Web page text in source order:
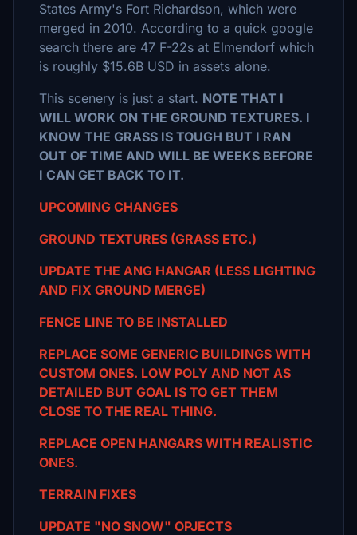
States Army's Fort Richardson, which were
merged in 2010. According to a quick google
search there are 47 F-22s at Elmendorf which
is roughly $15.6B USD in assets alone.
This scenery is just a start. NOTE THAT I
WILL WORK ON THE GROUND TEXTURES. I
KNOW THE GRASS IS TOUGH BUT I RAN
OUT OF TIME AND WILL BE WEEKS BEFORE
I CAN GET BACK TO IT.
UPCOMING CHANGES
GROUND TEXTURES (GRASS ETC.)
UPDATE THE ANG HANGAR (LESS LIGHTING
AND FIX GROUND MERGE)
FENCE LINE TO BE INSTALLED
REPLACE SOME GENERIC BUILDINGS WITH
CUSTOM ONES. LOW POLY AND NOT AS
DETAILED BUT GOAL IS TO GET THEM
CLOSE TO THE REAL THING.
REPLACE OPEN HANGARS WITH REALISTIC
ONES.
TERRAIN FIXES
UPDATE "NO SNOW" OPJECTS